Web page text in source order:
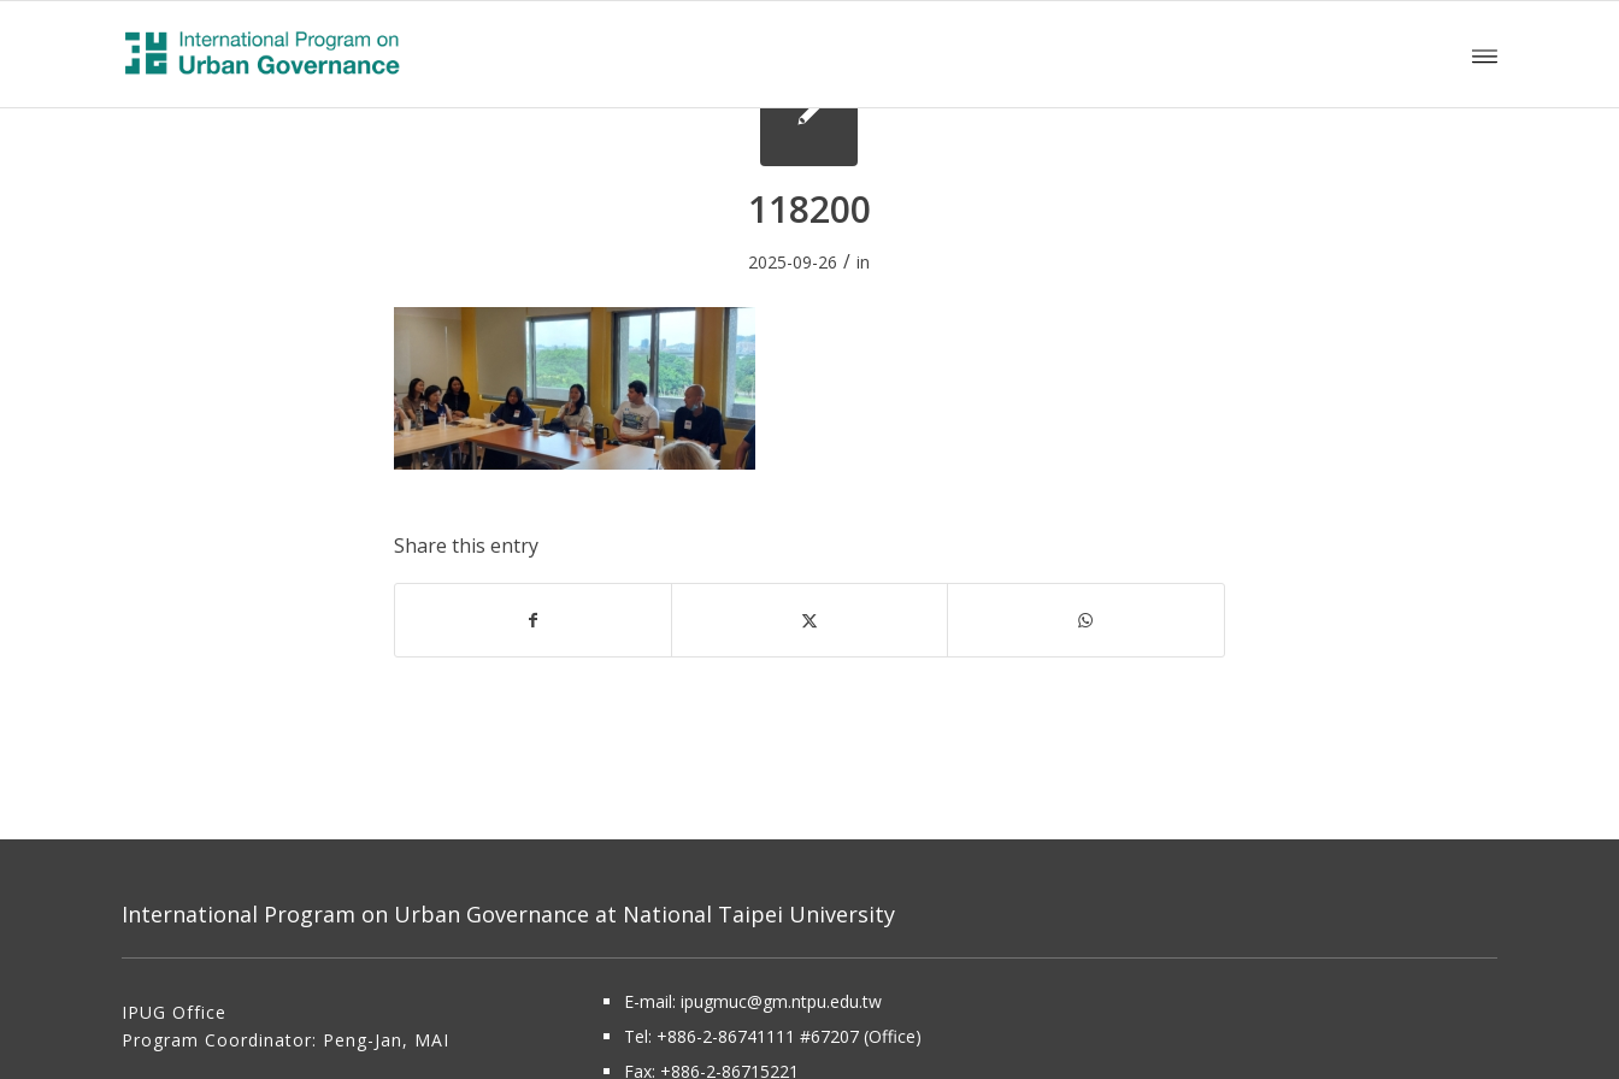
118200
2025-09-26 / in
Share this entry
International Program on Urban Governance at National Taipei University
IPUG Office
Program Coordinator: Peng-Jan, MAI
E-mail: ipugmuc@gm.ntpu.edu.tw
Tel: +886-2-86741111 #67207 (Office)​
Fax: +886-2-86715221